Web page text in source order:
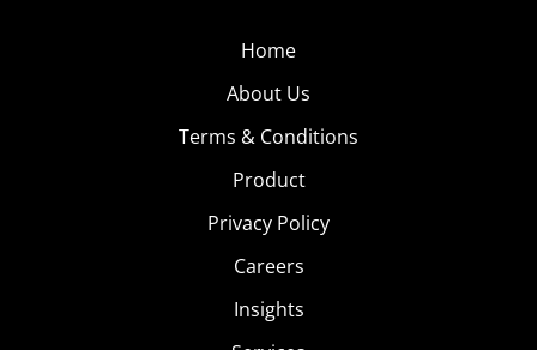
Home
About Us
Terms & Conditions
Product
Privacy Policy
Careers
Insights